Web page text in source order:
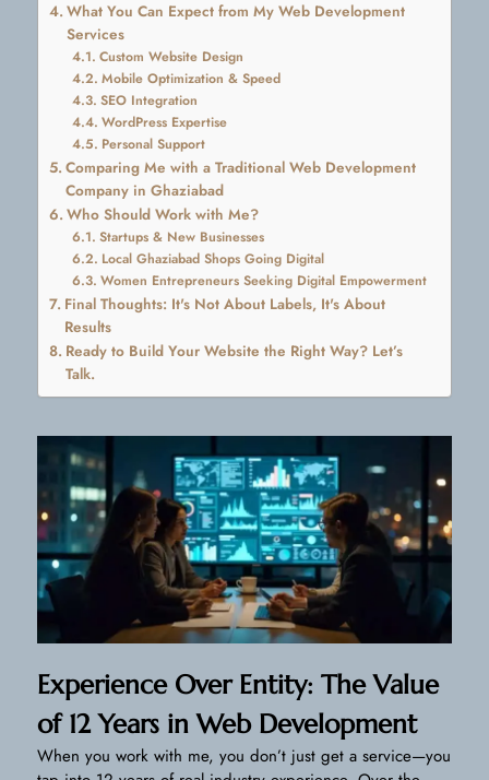
What You Can Expect from My Web Development
Services
Custom Website Design
Mobile Optimization & Speed
SEO Integration
WordPress Expertise
Personal Support
Comparing Me with a Traditional Web Development
Company in Ghaziabad
Who Should Work with Me?
Startups & New Businesses
Local Ghaziabad Shops Going Digital
Women Entrepreneurs Seeking Digital Empowerment
Final Thoughts: It's Not About Labels, It's About
Results
Ready to Build Your Website the Right Way? Let’s
Talk.
Experience Over Entity: The Value
of 12 Years in Web Development
When you work with me, you don’t just get a service—you